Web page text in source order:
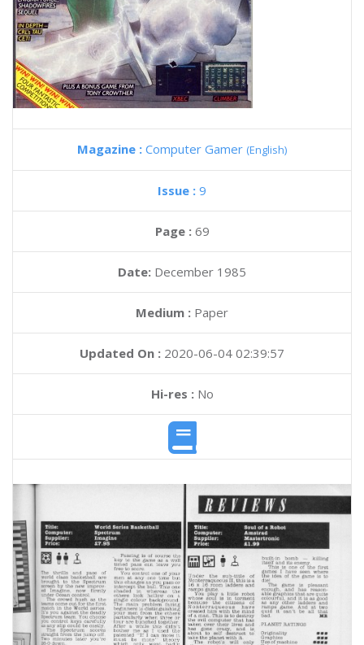
Magazine : Computer Gamer (English)
Issue : 9
Page : 69
Date: December 1985
Medium : Paper
Updated On : 2020-06-04 02:39:57
Hi-res :No